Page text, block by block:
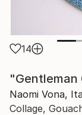
14
Naomi Vona,
Collage,